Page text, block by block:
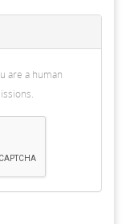
are a human